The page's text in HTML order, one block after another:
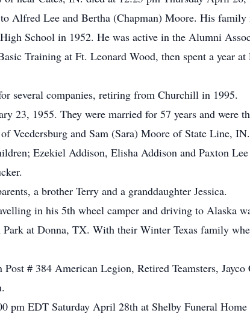
Alfred Lee and Bertha (Chapman) Moore. His
School in 1952. He was active in the Alumni
Training at Ft. Leonard Wood, then spent a year
several companies, retiring from Churchill in 1995.
23, 1955. They were married for 57 years and were
Veedersburg and Sam (Sara) Moore of State Line,
Ezekiel Addison, Elisha Addison and Paxton
a brother Terry and a granddaughter Jessica.
in his 5th wheel camper and driving to Alaska
at Donna, TX. With their Winter Texas family
# 384 American Legion, Retired Teamsters,
pm EDT Saturday April 28th at Shelby Funeral